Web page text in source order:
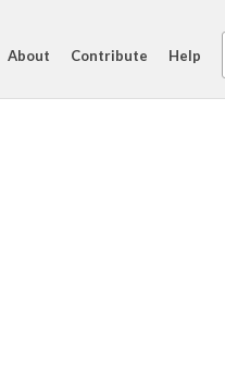
About Contribute Help